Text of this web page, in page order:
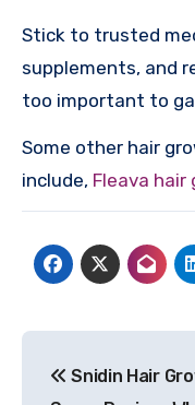
Stick to trusted
supplements, and
too important to
Some other hair
include, Fleava hair
navigation
Snidin Hair